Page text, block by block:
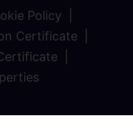
Policy
Certificate